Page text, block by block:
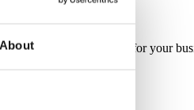
About
and standard packaging for your